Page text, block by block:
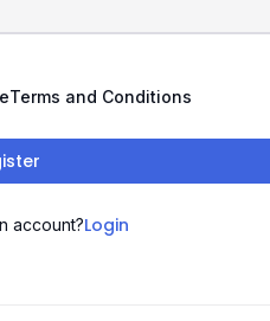
Terms and Conditions
account?Login